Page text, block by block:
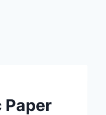
Paper